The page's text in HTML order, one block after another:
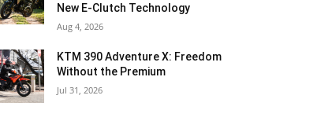
New E-Clutch Technology
Aug 4, 2026
KTM 390 Adventure X: Freedom
Without the Premium
Jul 31, 2026